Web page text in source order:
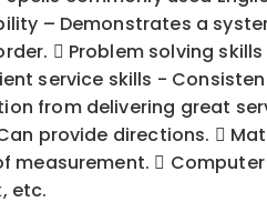
– Demonstrates a
 Problem solving
service skills -
from delivering great
provide directions. 

etc.